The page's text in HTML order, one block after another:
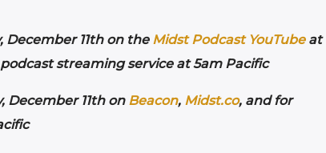
December 11th on the Midst Podcast YouTubeat
streaming service at 5am Pacific
December 11th on Beacon, Midst.co, and for